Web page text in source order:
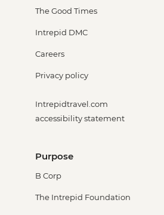
The Good Times
Intrepid DMC
Careers
Privacy policy
Intrepidtravel.com
accessibility statement
Purpose
B Corp
The Intrepid Foundation